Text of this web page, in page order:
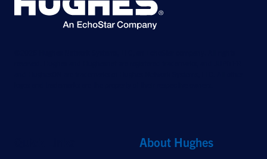
About Hughes